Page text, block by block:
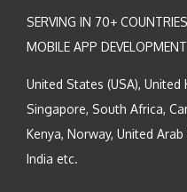
SERVING IN 70+
MOBILE APP DEVELOPMENT
United States (USA), United
Singapore, South Africa,
Kenya, Norway, United Arab
India etc.